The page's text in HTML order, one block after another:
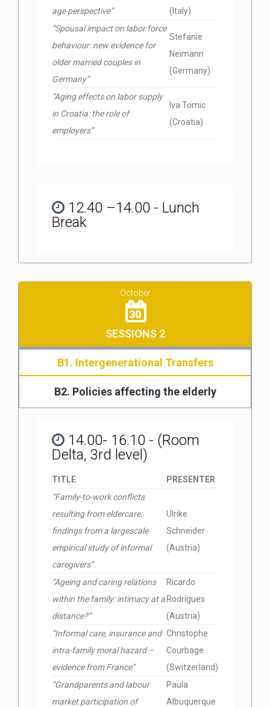
age perspective”
(Italy)
“Spousal impact on labor force
behaviour: new evidence for
older married couples in
Germany”
Stefanie
Neimann
(Germany)
“Aging effects on labor supply
in Croatia: the role of
employers”
Iva Tomic
(Croatia)
12.40 –14.00 - Lunch
Break
October
30
SESSIONS 2
B1. Intergenerational Transfers
B2. Policies affecting the elderly
14.00- 16.10 - (Room
Delta, 3rd level)
TITLE
PRESENTER
“Family-to-work conflicts
resulting from eldercare:
findings from a largescale
empirical study of informal
caregivers”
Ulrike
Schneider
(Austria)
“Ageing and caring relations
within the family: intimacy at a
distance?”
Ricardo
Rodrigues
(Austria)
“Informal care, insurance and
intra-family moral hazard –
evidence from France”
Christophe
Courbage
(Switzerland)
“Grandparents and labour
market participation of
Paula
Albuquerque